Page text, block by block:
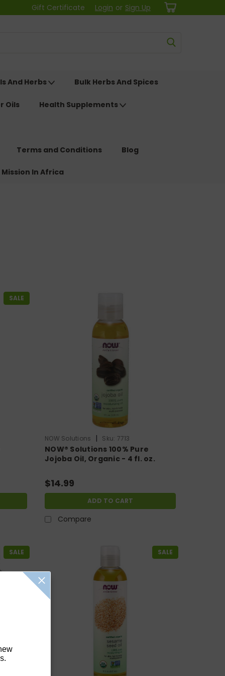
Gift Certificate Login or Sign Up
And Herbs Bulk Herbs And Spices
Oils Health Supplements
Terms and Conditions Blog
In Africa
SALE
NOW Solutions | Sku: 7713
NOW® Solutions 100% Pure
Jojoba Oil, Organic - 4 fl. oz.
$14.99
ADD TO CART
Compare
SALE SALE